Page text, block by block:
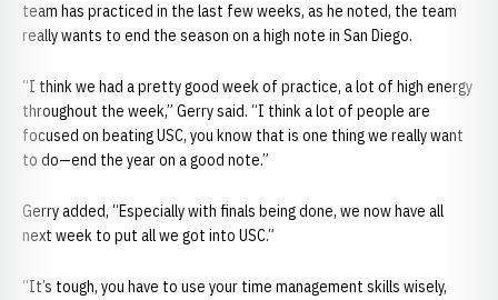
team has practiced in the last few weeks, as he noted, the team
really wants to end the season on a high note in San Diego.
“I think we had a pretty good week of practice, a lot of high energy
throughout the week,” Gerry said. “I think a lot of people are
focused on beating USC, you know that is one thing we really want
to do—end the year on a good note.”
Gerry added, “Especially with finals being done, we now have all
next week to put all we got into USC.”
“It’s tough, you have to use your time management skills wisely,